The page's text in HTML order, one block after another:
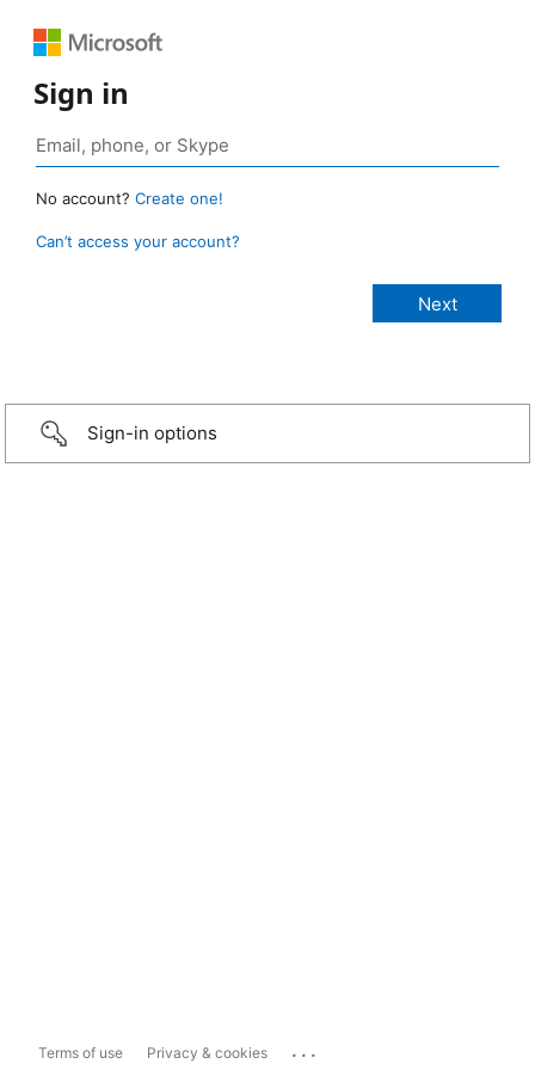
Sign in
No account? Create one!
Can’t access your account?
Sign-in options
Terms of use Privacy & cookies ...